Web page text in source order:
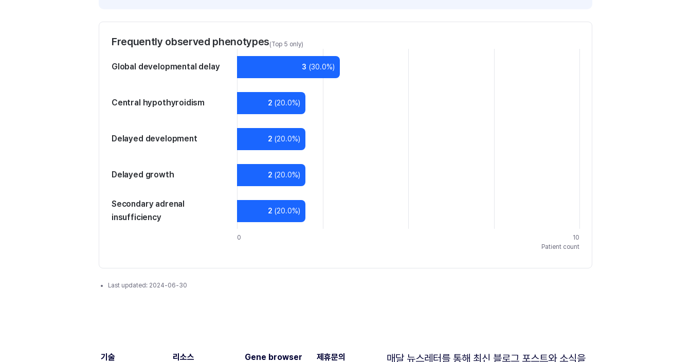
Frequently observed phenotypes(Top 5 only)
0
10
Patient count
Global developmental delay 3 (30.0%)
Central hypothyroidism 2 (20.0%)
Delayed development 2 (20.0%)
Delayed growth 2 (20.0%)
Secondary adrenal
insufficiency
2 (20.0%)
Last updated: 2024-06-30
기술 리소스 Gene browser 제휴문의 매달 뉴스레터를 통해 최신 블로그 포스트와 소식을